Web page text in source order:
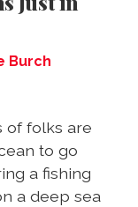
Burch
of folks are
to go
a fishing
a deep sea